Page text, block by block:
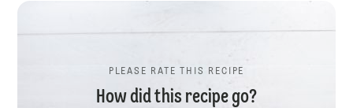
PLEASE RATE THIS RECIPE
How did this recipe go?